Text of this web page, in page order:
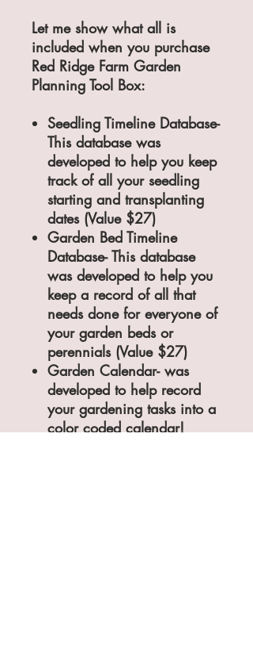
Let me show what all is
included when you purchase
Red Ridge Farm Garden
Planning Tool Box:
Seedling Timeline Database-
This database was
developed to help you keep
track of all your seedling
starting and transplanting
dates (Value $27)
Garden Bed Timeline
Database- This database
was developed to help you
keep a record of all that
needs done for everyone of
your garden beds or
perennials (Value $27)
Garden Calendar- was
developed to help record
your gardening tasks into a
color coded calendar!